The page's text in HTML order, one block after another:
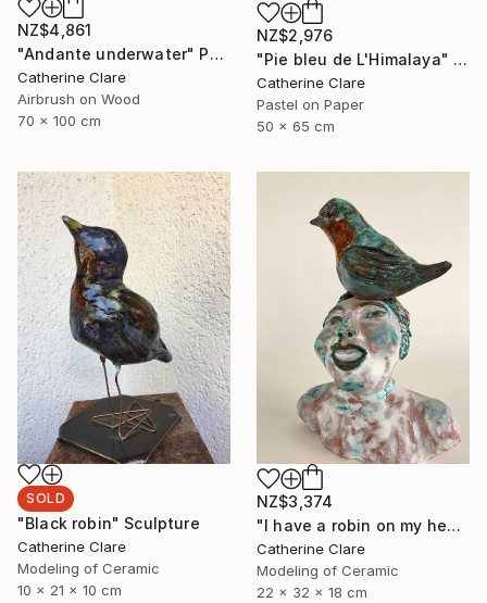
NZ$4,861
"Andante underwater" Painting
Catherine Clare
Airbrush on Wood
70 x 100 cm
NZ$2,976
"Pie bleu de L'Himalaya" Drawing
Catherine Clare
Pastel on Paper
50 x 65 cm
SOLD
"Black robin" Sculpture
Catherine Clare
Modeling of Ceramic
10 x 21 x 10 cm
NZ$3,374
"I have a robin on my head" Sculpture
Catherine Clare
Modeling of Ceramic
22 x 32 x 18 cm